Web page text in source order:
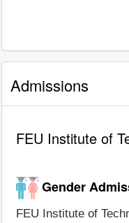
Admissions
FEU Institute of
Gender
FEU Institute of